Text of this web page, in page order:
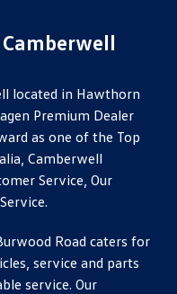
located in Hawthorn
Premium Dealer
as one of the Top
Camberwell
Service, Our
Road caters for
service and parts
service. Our